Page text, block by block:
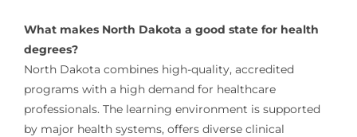
What makes North Dakota a good state for health
degrees?
North Dakota combines high-quality, accredited
programs with a high demand for healthcare
professionals. The learning environment is supported
by major health systems, offers diverse clinical